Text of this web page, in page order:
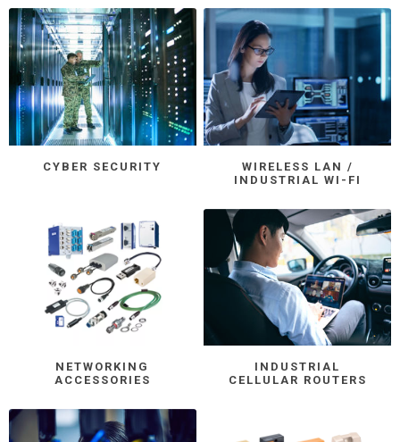
CYBER SECURITY
WIRELESS LAN /
INDUSTRIAL WI-FI
NETWORKING
ACCESSORIES
INDUSTRIAL
CELLULAR ROUTERS